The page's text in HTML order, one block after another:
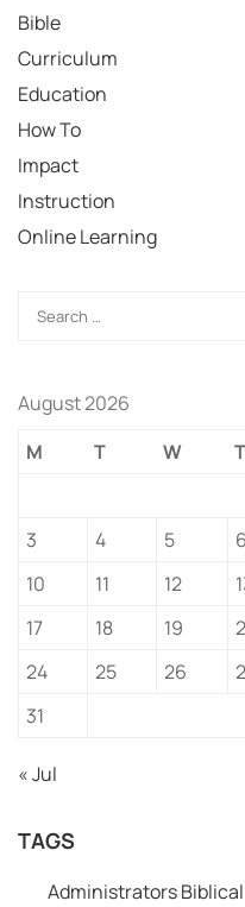
Bible
Curriculum
Education
How To
Impact
Instruction
Online Learning
August 2026
M
T W T
3
4 5 6
10
11 12
17
18 19
24
25 26
31
« Jul
TAGS
Administrators